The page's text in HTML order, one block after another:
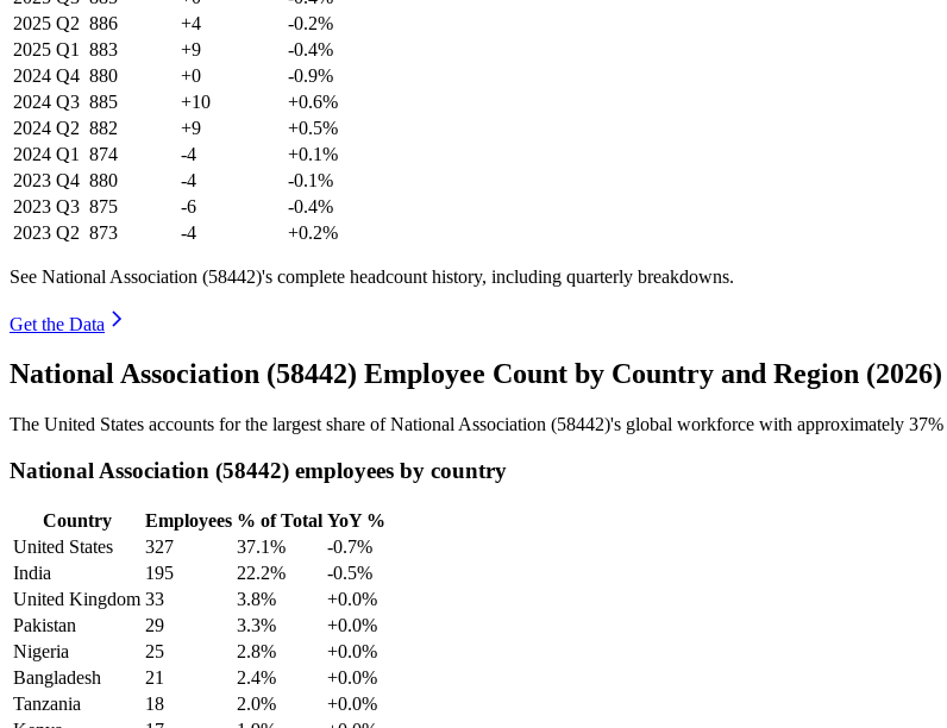
2025 Q2 886 +4
-0.2%
2025 Q1 883 +9
-0.4%
2024 Q4 880 +0
-0.9%
2024 Q3 885 +10
+0.6%
2024 Q2 882 +9
+0.5%
2024 Q1 874 -4
+0.1%
2023 Q4 880 -4
-0.1%
2023 Q3 875 -6
-0.4%
2023 Q2 873 -4 +0.2%
See National Association (58442)'s complete headcount history, including quarterly breakdowns.
Get the Data
National Association (58442) Employee Count by Country and Region (2026)
The United States accounts for the largest share of National Association (58442)'s global workforce with approximately 37%
National Association (58442) employees by country
Country Employees % of Total YoY %
United States
327 37.1%
-0.7%
India
195 22.2%
-0.5%
United Kingdom 33 3.8%
+0.0%
Pakistan
29 3.3%
+0.0%
Nigeria
25 2.8%
+0.0%
Bangladesh
21 2.4%
+0.0%
Tanzania
18 2.0%
+0.0%